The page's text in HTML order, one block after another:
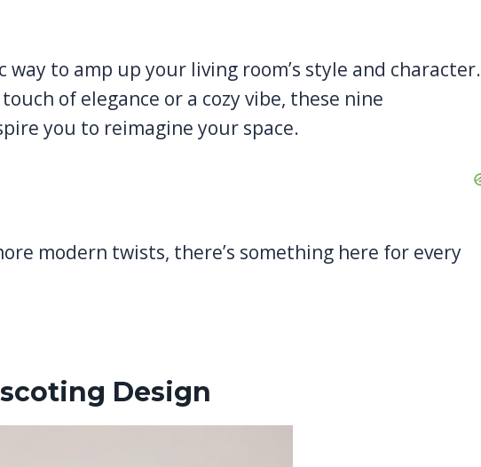
to amp up your living room’s style and character.
of elegance or a cozy vibe, these nine
you to reimagine your space.
modern twists, there’s something here for every
Design